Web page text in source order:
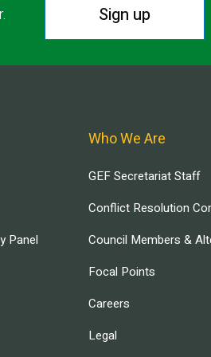
Sign up
Panel
Who We Are
GEF Secretariat Staff
Conflict Resolution
Council Members &
Focal Points
Careers
Legal